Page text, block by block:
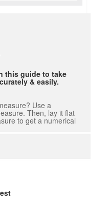
this guide to take
& easily.
Use a
Then, lay it flat
to get a numerical